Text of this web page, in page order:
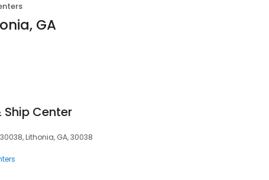
GA
Ship Center
Lithonia, GA, 30038